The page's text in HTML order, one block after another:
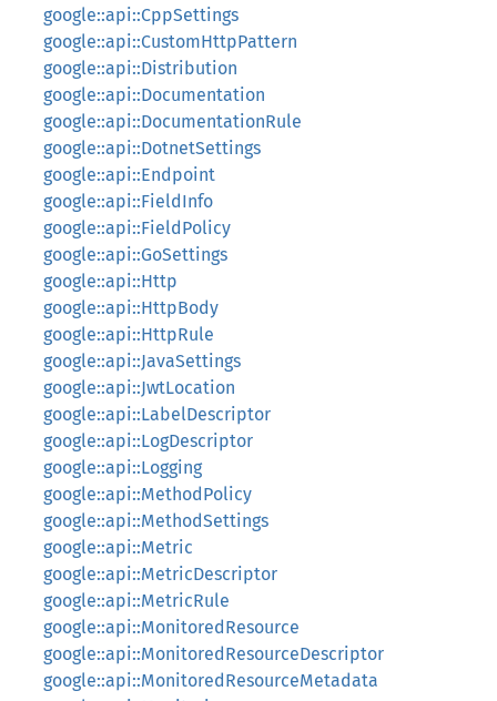
google::api::CppSettings
google::api::CustomHttpPattern
google::api::Distribution
google::api::Documentation
google::api::DocumentationRule
google::api::DotnetSettings
google::api::Endpoint
google::api::FieldInfo
google::api::FieldPolicy
google::api::GoSettings
google::api::Http
google::api::HttpBody
google::api::HttpRule
google::api::JavaSettings
google::api::JwtLocation
google::api::LabelDescriptor
google::api::LogDescriptor
google::api::Logging
google::api::MethodPolicy
google::api::MethodSettings
google::api::Metric
google::api::MetricDescriptor
google::api::MetricRule
google::api::MonitoredResource
google::api::MonitoredResourceDescriptor
google::api::MonitoredResourceMetadata